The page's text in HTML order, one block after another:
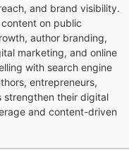
and brand visibility.
on public
author branding,
marketing, and online
with search engine
entrepreneurs,
strengthen their digital
and content-driven